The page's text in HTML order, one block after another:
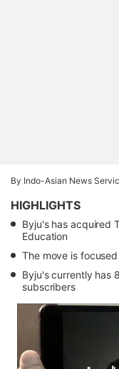
By Indo-Asian News
HIGHLIGHTS
Byju's has acquired
Education
The move is
Byju's currently has
subscribers